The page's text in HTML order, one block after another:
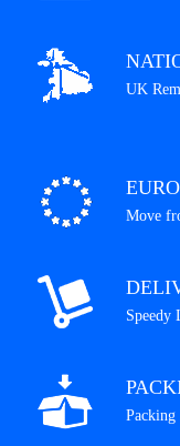
UK
Move
Speedy